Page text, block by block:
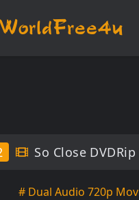
So Close
# Dual Audio 720p